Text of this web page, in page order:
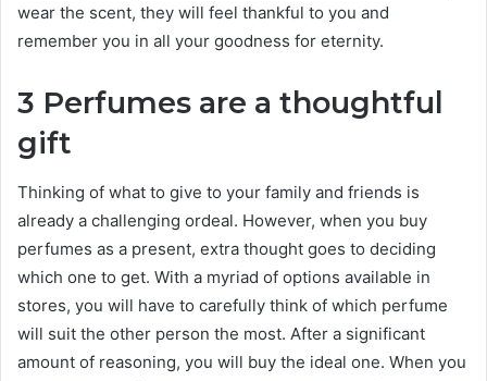
wear the scent, they will feel thankful to you and
remember you in all your goodness for eternity.
3 Perfumes are a thoughtful
gift
Thinking of what to give to your family and friends is
already a challenging ordeal. However, when you buy
perfumes as a present, extra thought goes to deciding
which one to get. With a myriad of options available in
stores, you will have to carefully think of which perfume
will suit the other person the most. After a significant
amount of reasoning, you will buy the ideal one. When you